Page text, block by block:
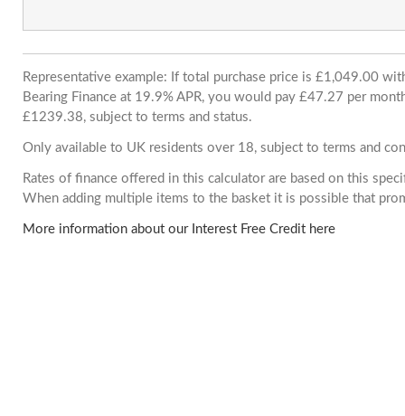
Representative example: If total purchase price is £1,049.00
Bearing Finance at 19.9% APR, you would pay £47.27 per
£1239.38, subject to terms and status.
Only available to UK residents over 18, subject to terms and
Rates of finance offered in this calculator are based on this
When adding multiple items to the basket it is possible that
More information about our Interest Free Credit here